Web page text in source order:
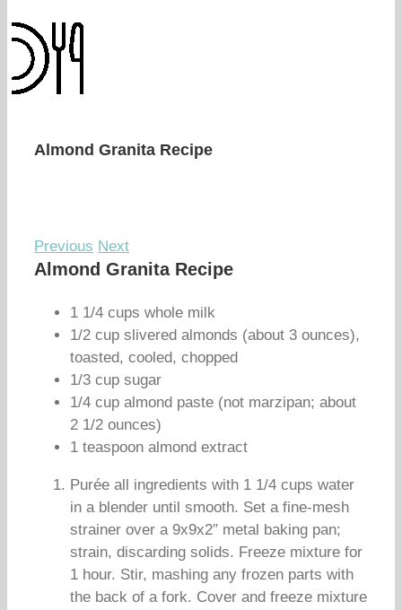
Almond Granita Recipe
Previous Next
Almond Granita Recipe
1 1/4 cups whole milk
1/2 cup slivered almonds (about 3 ounces),
toasted, cooled, chopped
1/3 cup sugar
1/4 cup almond paste (not marzipan; about
2 1/2 ounces)
1 teaspoon almond extract
Purée all ingredients with 1 1/4 cups water
in a blender until smooth. Set a fine-mesh
strainer over a 9x9x2″ metal baking pan;
strain, discarding solids. Freeze mixture for
1 hour. Stir, mashing any frozen parts with
the back of a fork. Cover and freeze mixture